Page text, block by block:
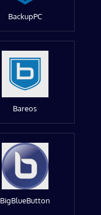
BackupPC
Bareos
BigBlueButton